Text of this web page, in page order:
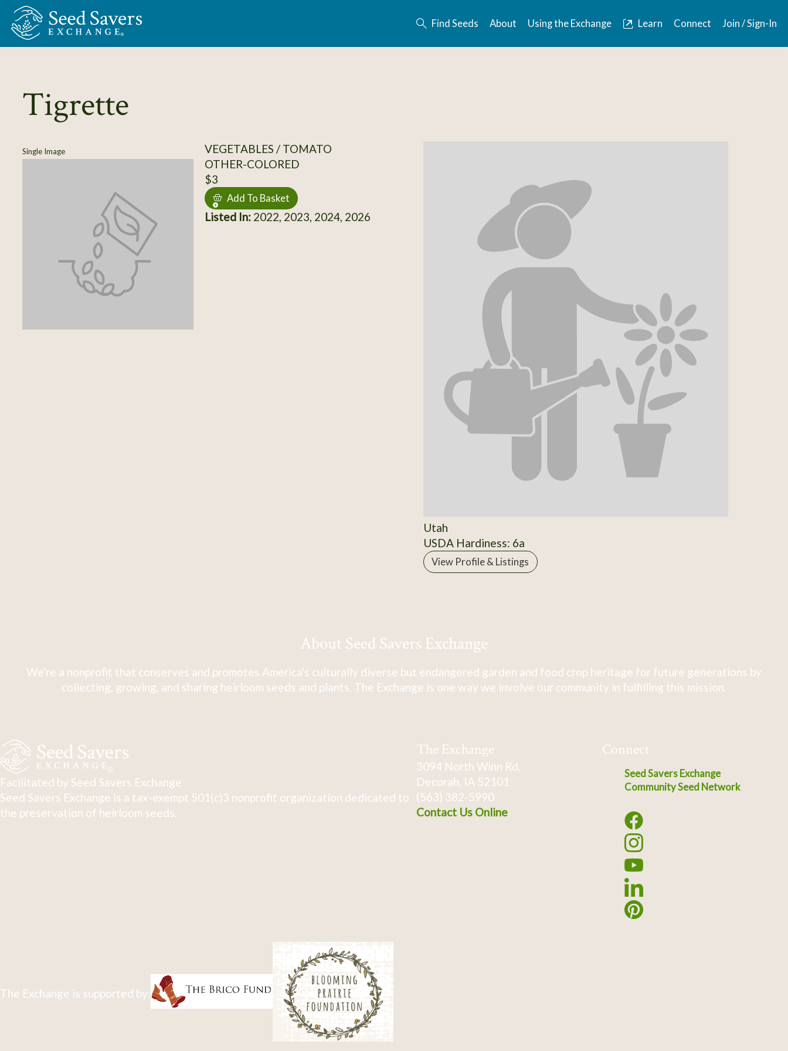
Skip to Main Content
Find Seeds About Using the Exchange Learn Connect Join / Sign-In
Tigrette
Single Image
VEGETABLES / TOMATO
OTHER-COLORED
$3
Add To Basket
Listed In:2022, 2023, 2024, 2026
Utah
USDA Hardiness: 6a
View Profile & Listings
About Seed Savers Exchange
We're a nonprofit that conserves and promotes America's culturally diverse but endangered garden and food crop heritage for future generations by
collecting, growing, and sharing heirloom seeds and plants. The Exchange is one way we involve our community in fulfilling this mission.
Facilitated by Seed Savers Exchange
Seed Savers Exchange is a tax-exempt 501(c)3 nonprofit organization dedicated to
the preservation of heirloom seeds.
The Exchange
3094 North Winn Rd.
Decorah, IA 52101
(563) 382-5990
Contact Us Online
Connect
Seed Savers Exchange
Community Seed Network
The Exchange is supported by: